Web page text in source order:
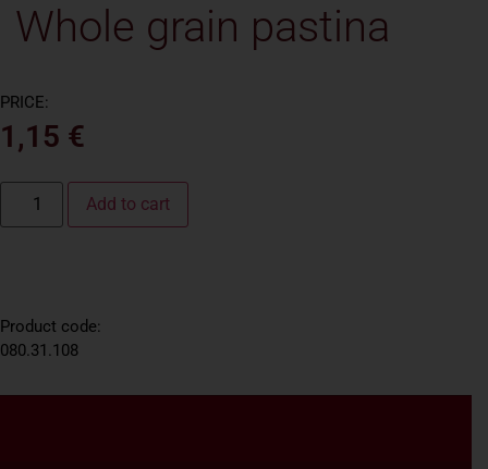
Whole grain pastina
PRICE:
1,15 €
Add to cart
Product code:
080.31.108